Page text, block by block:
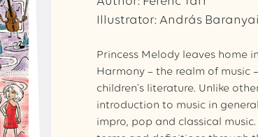
Illustrator: András Baranyai
Princess Melody leaves home
Harmony – the realm of music
children's literature. Unlike
introduction to music in
impro, pop and classical